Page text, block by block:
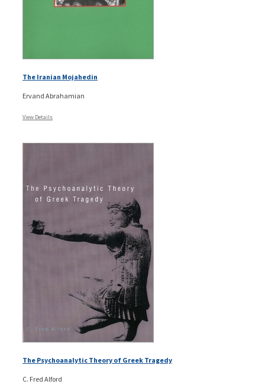
The Iranian Mojahedin
Ervand Abrahamian
View Details
The Psychoanalytic Theory of Greek Tragedy
C. Fred Alford